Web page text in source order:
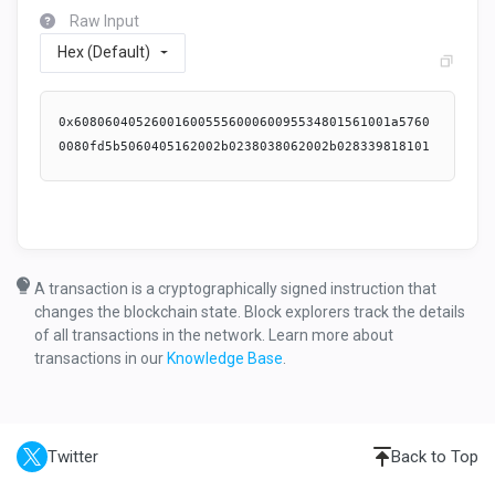
Raw Input
Hex (Default)
0x60806040526001600555600060095534801561001a57600080fd5b5060405162002b0238038062002b02833981810160405260a081101561003f57600080fd5b5080516020820151604083015160608401516080909401519293919290919060006100686101e2565b600080546001600160a01b0319166001600160a01b0383169081178255604051929350917f8be0079c531659141344cd1fd0a4f28419497f9722a3daafe3b4186f6b6457e0908290a350600180546001600160a01b03199081166001600160a01b03978816908117835560028054831697891697909717909655600380548216958816959095179094556004928355600a829055604080516080810182529586526103e86020870181815291870193845260006060880181815260078054958601815590915296517fa66cc928b5edb82af9bd49922954155ab7b0942694bea4ce44661d9a8736c688939095029283018054909616949097169390931790935590517fa66cc928b5edb82af9bd49922954155ab7b0942694bea4ce44661d9a8736c689830155517fa66cc928b5edb82af9bd49922954155ab7b0942694bea4ce44661d9a8736c68a82015590517fa66cc928b5edb82af9bd49922954155ab7b0942694bea4ce44661d9a8736c68b909101556009556101e6565b3390565b61290c80620001f66000396000f3fe608060405234801561001057600080fd5b50600436106101cf5760003560e01c80635ffe6146116101045780638d88a90e116100a2578063d49e77cd11610071578063d49e77cd1461050c578063dce1748414610514578063e2bbb1581461051c578063f2fde38b1461053f576101cf565b80638d88a90e1461045c5780638da5cb5b1461048f5780638dbb1e3a1461049757806393f1a40b146104ba576101cf565b8063715018a6116100de578063715018a6146104135780637cd07e471461041b57806386a952c41461044c5780638aa2855014610454576101cf565b80635ffe6146146103c3578063630b5ba1146103e057806364482f79146103e8576101cf565b806323cf311811610171578063454b06081161014b578063454b06081461036457806348cd4cb11461038157806351eb05a6146103895780635312ea8e146103a6576101cf565b806323cf3118146102f157806341441d3b14610324578063441a3e7014610341576101cf565b80631175a1dd116101ad5780631175a1dd146102155780631526fe271461024e57806317caf6f1146102a85780631eaaa045146102b0576101cf565b80630755e0b6146101d4578063081e3eda146101ee5780631058d281146101f6575b600080fd5b6101dc610572565b60408051918252519081900360200190f35b6101dc610578565b6102136004803603602081101561020c57600080fd5b503561057e565b005b6101dc6004803603604081101561022b57600080fd5b508035906020013573ffffffffffffffffffffffffffffffffffffffff166107ba565b61026b6004803603602081101561026457600080fd5b503561094a565b6040805173ffffffffffffffffffffffffffffffffffffffff90951685526020850193909352838301919091526060830152519081900360800190f35b6101dc610998565b610213600480360360608110156102c657600080fd5b5080359073ffffffffffffffffffffffffffffffffffffffff6020820135169060400135151561099e565b6102136004803603602081101561030757600080fd5b503573ffffffffffffffffffffffffffffffffffffffff16610b82565b6102136004803603602081101561033a57600080fd5b5035610c5a565b6102136004803603604081101561035757600080fd5b5080359060200135610e21565b6102136004803603602081101561037a57600080fd5b5035611012565b6101dc61136d565b6102136004803603602081101561039f57600080fd5b5035611373565b610213600480360360208110156103bc57600080fd5b50356115ff565b610213600480360360208110156103d957600080fd5b50356116a7565b61021361173d565b610213600480360360608110156103fe57600080fd5b50803590602081013590604001351515611760565b610213611876565b610423611976565b6040805173ffffffffffffffffffffffffffffffffffffffff9092168252519081900360200190f35b610423611992565b6101dc6119ae565b6102136004803603602081101561047257600080fd5b503573ffffffffffffffffffffffffffffffffffffffff166119b4565b610423611a81565b6101dc600480360360408110156104ad57600080fd5b5080359060200135611a9d565b6104f3600480360360408110156104d057600080fd5b508035906020013573ffffffffffffffffffffffffffffffffffffffff16611ab8565b6040805192835260208301919091528051918290030190f35b610423611adc565b610423611af8565b6102136004803603604081101561053257600080fd5b5080359060200135611b14565b6102136004803603602081101561055557600080fd5b503573ffffffffffffffffffffffffffffffffffffffff16611c9f565b60045481565b60075490565b6000600760008154811061058e57fe5b600091825260208083203384527f5eff886ea0ce6ca488a3d6e336d6c0f75f46d19b42c06ce5ee98e42c96d256c7909152604090922080546004909202909201925083111561063e57604080517f08c379a000000000000000000000000000000000000000000000000000000000815260206004820152601260248201527f77697468647261773a206e6f7420676f6f640000000000000000000000000000604482015290519081900360640190fd5b6106486000611373565b6000610682826001015461067c64e8d4a5100061067687600301548760000154611e2990919063ffffffff16565b90611e9c565b90611ede565b90508015610694576106943382611f20565b83156106cb5781546106a69085611ede565b825582546106cb9073ffffffffffffffffffffffffffffffffffffffff163386611fb7565b600383015482546106e69164e8d4a510009161067691611e29565b6001830155600254604080517f9dc29fac00000000000000000000000000000000000000000000000000000000815233600482015260248101879052905173ffffffffffffffffffffffffffffffffffffffff90921691639dc29fac9160448082019260009290919082900301818387803b15801561076457600080fd5b505af1158015610778573d6000803e3d6000fd5b5050604080518781529051600093503392507ff279e6a1f5e320cca91135676d9cb6e44ca8a08c0b88342bcdb1144f6511b5689181900360200190a350505050565b600080600784815481106107ca57fe5b6000918252602080832087845260088252604080852073ffffffffffffffffffffffffffffffffffffffff898116875290845281862060049586029093016003810154815484517f70a082310000000000000000000000000000000000000000000000000000000081523098810198909852935191985093969395939492909116926370a08231926024808301939192829003018186803b15801561086e57600080fd5b505afa158015610882573d6000803e3d6000fd5b505050506040513d602081101561089857600080fd5b50516002850154909150431180156108af57508015155b156109155760006108c4856002015443611a9d565b905060006108f160095461067688600101546108eb60045487611e2990919063ffffffff16565b90611e29565b9050610910610909846106768464e8d4a51000611e29565b8590612049565b935050505b61093d836001015461067c64e8d4a51000610676868860000154611e2990919063ffffffff16565b9450505050505b92915050565b6007818154811061095757fe5b6000918252602090912060049091020180546001820154600283015460039093015473ffffffffffffffffffffffffffffffffffffffff9092169350919084565b60095481565b6109a66120bd565b60005473ffffffffffffffffffffffffffffffffffffffff908116911614610a2f57604080517f08c379a000000000000000000000000000000000000000000000000000000000815260206004820181905260248201527f4f776e61626c653a2063616c6c6572206973206e6f7420746865206f776e6572604482015290519081900360640190fd5b8015610a3d57610a3d61173d565b6000600a544311610a5057600a54610a52565b435b600954909150610a629085612049565b6009556040805160808101825273ffffffffffffffffffffffffffffffffffffffff85811682526020820187815292820184815260006060840181815260078054600181018255925293517fa66cc928b5edb82af9bd49922954155ab7b0942694bea4ce44661d9a8736c688600490920291820180547fffffffffffffffffffffffff000000000000000000000000000000000000000016919094161790925592517fa66cc928b5edb82af9bd49922954155ab7b0942694bea4ce44661d9a8736c68982015591517fa66cc928b5edb82af9bd49922954155ab7b0942694bea4ce44661d9a8736c68a830155517fa66cc928b5edb82af9bd49922954155ab7b0942694bea4ce44661d9a8736c68b90910155610b7c6120c1565b50505050565b610b8a6120bd565b60005473ffffffffffffffffffffffffffffffffffffffff908116911614610c1357604080517f08c379a000000000000000000000000000000000000000000000000000000000815260206004820181905260248201527f4f776e61626c653a2063616c6c6572206973206e6f7420746865206f776e6572604482015290519081900360640190fd5b600680547fffffffffffffffffffffffff00000000000000000000000000000000000000001673ffffffffffffffffffffffffffffffffffffffff92909216919091179055565b60006007600081548110610c6a57fe5b600091825260208083203384527f5eff886ea0ce6ca488a3d6e336d6c0f75f46d19b42c06ce5ee98e42c96d256c790915260408320600490920201925090610cb190611373565b805415610cfa576000610ce6826001015461067c64e8d4a5100061067687600301548760000154611e2990919063ffffffff16565b90508015610cf857610cf83382611f20565b505b8215610d33578154610d249073ffffffffffffffffffffffffffffffffffffffff16333086612186565b8054610d309084612049565b81555b60038201548154610d4e9164e8d4a510009161067691611e29565b6001820155600254604080517f40c10f1900000000000000000000000000000000000000000000000000000000815233600482015260248101869052905173ffffffffffffffffffffffffffffffffffffffff909216916340c10f199160448082019260009290919082900301818387803b158015610dcc57600080fd5b505af1158015610de0573d6000803e3d6000fd5b5050604080518681529051600093503392507f90890809c654f11d6e72a28fa60149770a0d11ec6c92319d6ceb2bb0a4ea1a159181900360200190a3505050565b81610e8d57604080517f08c379a000000000000000000000000000000000000000000000000000000000815260206004820152601a60248201527f77697468647261772043414b4520627920756e7374616b696e67000000000000604482015290519081900360640190fd5b600060078381548110610e9c57fe5b600091825260208083208684526008825260408085203386529092529220805460049092029092019250831115610f3457604080517f08c379a000000000000000000000000000000000000000000000000000000000815260206004820152601260248201527f77697468647261773a206e6f7420676f6f640000000000000000000000000000604482015290519081900360640190fd5b610f3d84611373565b6000610f6b826001015461067c64e8d4a5100061067687600301548760000154611e2990919063ffffffff16565b90508015610f7d57610f7d3382611f20565b8315610fb4578154610f8f9085611ede565b82558254610fb49073ffffffffffffffffffffffffffffffffffffffff163386611fb7565b60038301548254610fcf9164e8d4a510009161067691611e29565b6001830155604080518581529051869133917ff279e6a1f5e320cca91135676d9cb6e44ca8a08c0b88342bcdb1144f6511b5689181900360200190a35050505050565b60065473ffffffffffffffffffffffffffffffffffffffff1661109657604080517f08c379a000000000000000000000000000000000000000000000000000000000815260206004820152601460248201527f6d6967726174653a206e6f206d69677261746f72000000000000000000000000604482015290519081900360640190fd5b6000600782815481106110a557fe5b600091825260208083206004928302018054604080517f70a0823100000000000000000000000000000000000000000000000000000000815230958101959095525191955073ffffffffffffffffffffffffffffffffffffffff16939284926370a0823192602480840193829003018186803b15801561112457600080fd5b505afa158015611138573d6000803e3d6000fd5b505050506040513d602081101561114e57600080fd5b505160065490915061117a9073ffffffffffffffffffffffffffffffffffffffff84811691168361221b565b600654604080517fce5494bb00000000000000000000
A transaction is a cryptographically signed instruction that
changes the blockchain state. Block explorers track the details
of all transactions in the network. Learn more about
transactions in our Knowledge Base
Twitter Back to Top